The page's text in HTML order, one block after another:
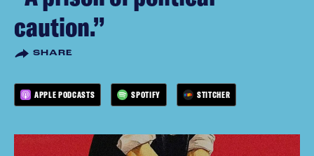
caution.”
SHARE
APPLE PODCASTS SPOTIFY STITCHER